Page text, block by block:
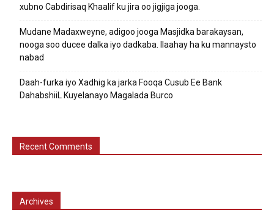
xubno Cabdirisaq Khaalif ku jira oo jigjiga jooga.
Mudane Madaxweyne, adigoo jooga Masjidka barakaysan,
nooga soo ducee dalka iyo dadkaba. Ilaahay ha ku mannaysto
nabad
Daah-furka iyo Xadhig ka jarka Fooqa Cusub Ee Bank
DahabshiiL Kuyelanayo Magalada Burco
Recent Comments
Archives